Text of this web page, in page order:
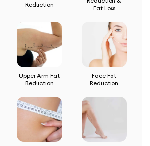
Reduction
Fat Loss
Upper Arm Fat
Reduction
Face Fat
Reduction